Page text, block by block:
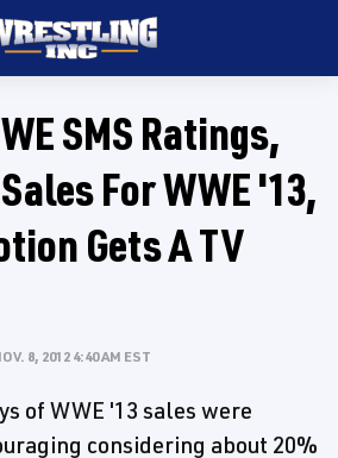
SMS Ratings,
For WWE '13,
Gets A TV
8, 2012 4:40 AM EST
of WWE '13 sales were
considering about 20%